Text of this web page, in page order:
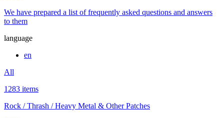
We have prepared a list of frequently asked questions and answers
to them
language
en
All
1283 items
Rock / Thrash / Heavy Metal & Other Patches